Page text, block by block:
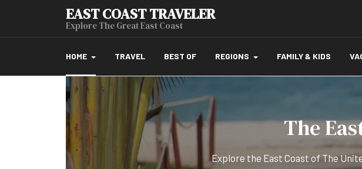
EAST COAST TRAVELER
Explore The Great East Coast
HOME TRAVEL BEST OF REGIONS FAMILY & KIDS
The
Explore the East Coast of The